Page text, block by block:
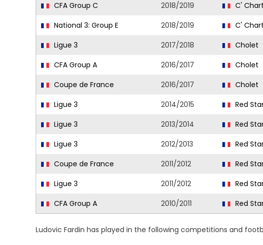
CFA Group C
2018/2019 C'
National 3: Group E
2018/2019 C'
Ligue 3
2017/2018 Cholet
CFA Group A
2016/2017 Cholet
Coupe de France
2016/2017 Cholet
Ligue 3
2014/2015 Red
Ligue 3
2013/2014 Red
Ligue 3
2012/2013 Red
Coupe de France
2011/2012 Red
Ligue 3
2011/2012 Red
CFA Group A
2010/2011 Red
Ludovic Fardin has played in the following competitions and